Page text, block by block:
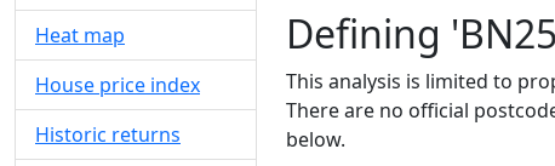
Heat map
House price index
Historic returns
Defining
This analysis is limited to
There are no official
below.